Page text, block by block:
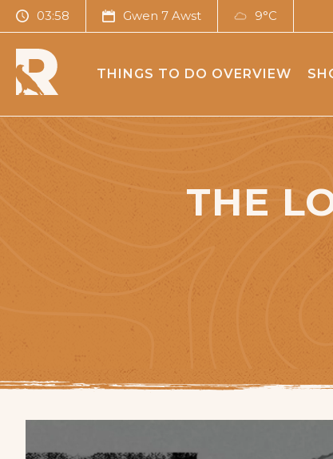
03:58 Gwen 7 Awst 9°C
THINGS TO DO OVERVIEW
THE